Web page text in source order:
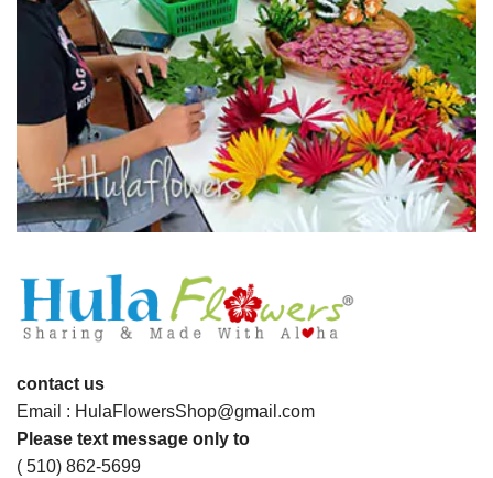
contact us
Email : HulaFlowersShop@gmail.com
Please text message only to
( 510) 862-5699